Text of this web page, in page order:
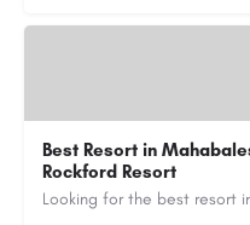
Best Resort in
Rockford Resort